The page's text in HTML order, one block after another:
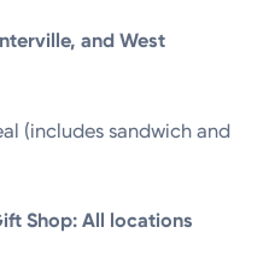
and West
(includes sandwich and
Shop: All locations